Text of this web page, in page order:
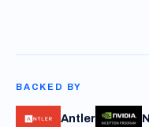
BACKED BY
Antler